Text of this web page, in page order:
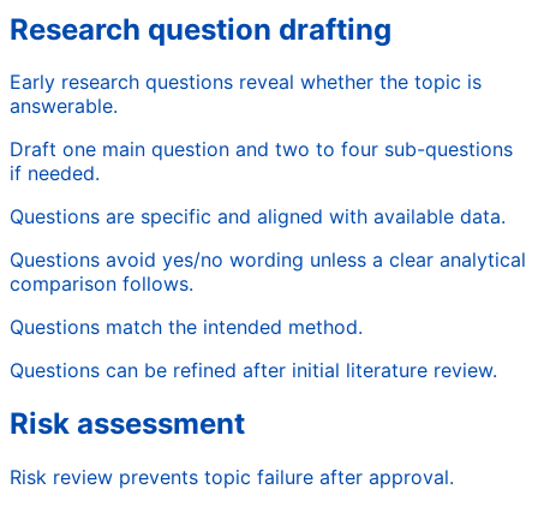
Research question drafting
Early research questions reveal whether the topic is
answerable.
Draft one main question and two to four sub-questions
if needed.
Questions are specific and aligned with available data.
Questions avoid yes/no wording unless a clear analytical
comparison follows.
Questions match the intended method.
Questions can be refined after initial literature review.
Risk assessment
Risk review prevents topic failure after approval.